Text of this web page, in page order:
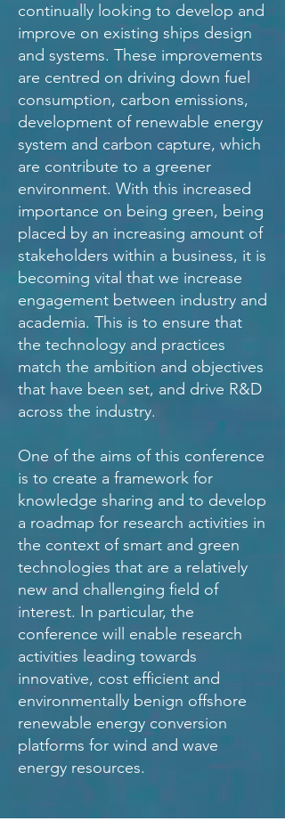
continually looking to develop and
improve on existing ships design
and systems. These improvements
are centred on driving down fuel
consumption, carbon emissions,
development of renewable energy
system and carbon capture, which
are contribute to a greener
environment. With this increased
importance on being green, being
placed by an increasing amount of
stakeholders within a business, it is
becoming vital that we increase
engagement between industry and
academia. This is to ensure that
the technology and practices
match the ambition and objectives
that have been set, and drive R&D
across the industry.
One of the aims of this conference
is to create a framework for
knowledge sharing and to develop
a roadmap for research activities in
the context of smart and green
technologies that are a relatively
new and challenging field of
interest. In particular, the
conference will enable research
activities leading towards
innovative, cost efficient and
environmentally benign offshore
renewable energy conversion
platforms for wind and wave
energy resources.